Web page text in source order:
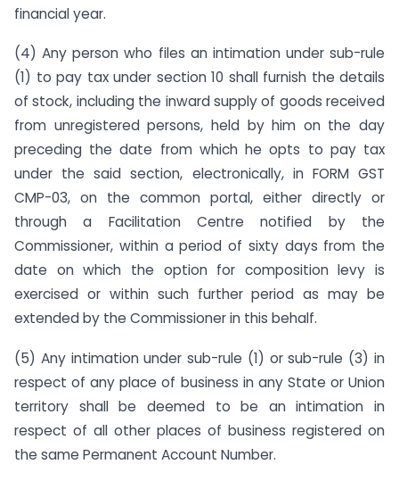
financial year.
(4) Any person who files an intimation under sub-rule
(1) to pay tax under section 10 shall furnish the details
of stock, including the inward supply of goods received
from unregistered persons, held by him on the day
preceding the date from which he opts to pay tax
under the said section, electronically, in FORM GST
CMP-03, on the common portal, either directly or
through a Facilitation Centre notified by the
Commissioner, within a period of sixty days from the
date on which the option for composition levy is
exercised or within such further period as may be
extended by the Commissioner in this behalf.
(5) Any intimation under sub-rule (1) or sub-rule (3) in
respect of any place of business in any State or Union
territory shall be deemed to be an intimation in
respect of all other places of business registered on
the same Permanent Account Number.